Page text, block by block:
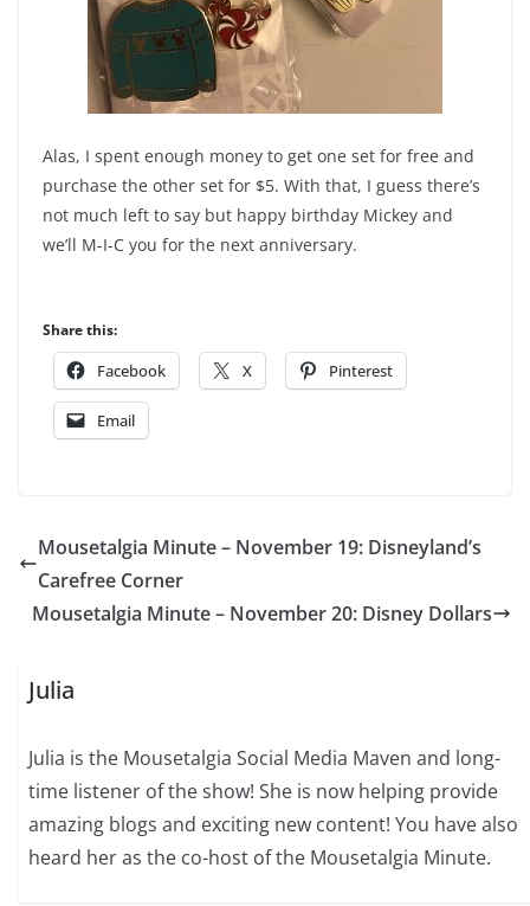
Alas, I spent enough money to get one set for free and
purchase the other set for $5. With that, I guess there’s
not much left to say but happy birthday Mickey and
we’ll M-I-C you for the next anniversary.
Share this:
Facebook X Pinterest
Email
Mousetalgia Minute – November 19: Disneyland’s
Carefree Corner
Mousetalgia Minute – November 20: Disney Dollars
Julia
Julia is the Mousetalgia Social Media Maven and long-
time listener of the show! She is now helping provide
amazing blogs and exciting new content! You have also
heard her as the co-host of the Mousetalgia Minute.